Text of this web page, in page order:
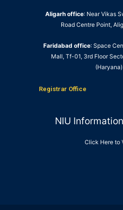
Aligarh office: Near Vikas
Road Centre Point,
Faridabad office: Space
Mall, Tf-01, 3rd Floor
(Haryana)
Registrar Office
NIU
Click Here to